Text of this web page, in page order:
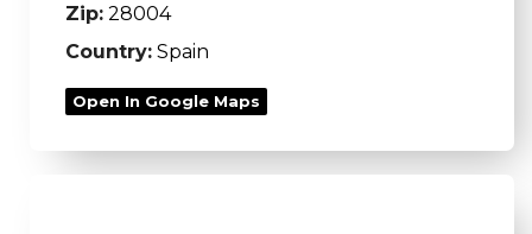
Zip: 28004
Country: Spain
Open In Google Maps